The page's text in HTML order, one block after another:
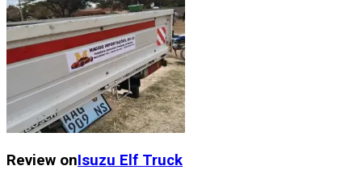
Review onIsuzu Elf Truck